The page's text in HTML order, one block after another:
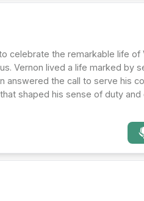
to celebrate the remarkable life
Vernon lived a life marked by
answered the call to serve his
shaped his sense of duty and